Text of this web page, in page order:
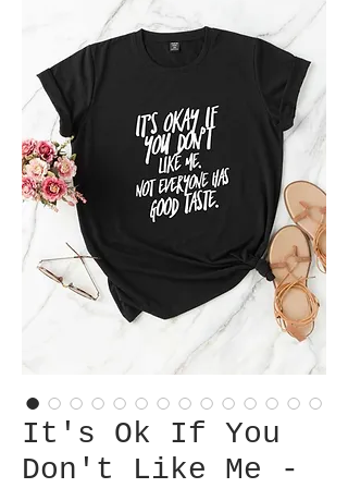
It's Ok If You
Don't Like Me -